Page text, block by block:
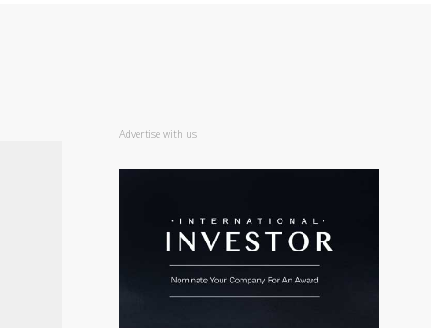
Advertise with us